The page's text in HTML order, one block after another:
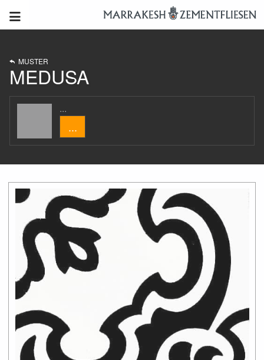
MUSTER
MEDUSA
...
...